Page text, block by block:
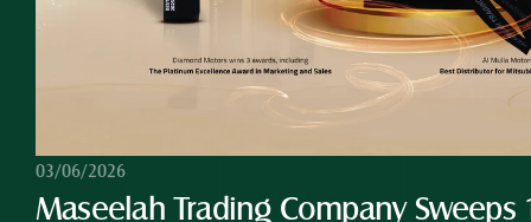
03/06/2026
Maseelah Trading Company Sweeps